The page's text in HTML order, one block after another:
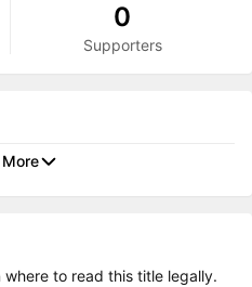
0
Supporters
More
where to read this title legally.